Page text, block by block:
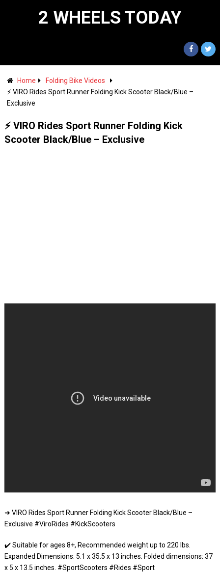
2 WHEELS TODAY
Home
Folding Bike Videos
⚡️ VIRO Rides Sport Runner Folding Kick Scooter Black/Blue –
Exclusive
⚡️ VIRO Rides Sport Runner Folding Kick
Scooter Black/Blue – Exclusive
➜ VIRO Rides Sport Runner Folding Kick Scooter Black/Blue –
Exclusive #ViroRides #KickScooters
✔️ Suitable for ages 8+, Recommended weight up to 220 lbs.
Expanded Dimensions: 5.1 x 35.5 x 13 inches. Folded dimensions: 37
x 5 x 13.5 inches. #SportScooters #Rides #Sport